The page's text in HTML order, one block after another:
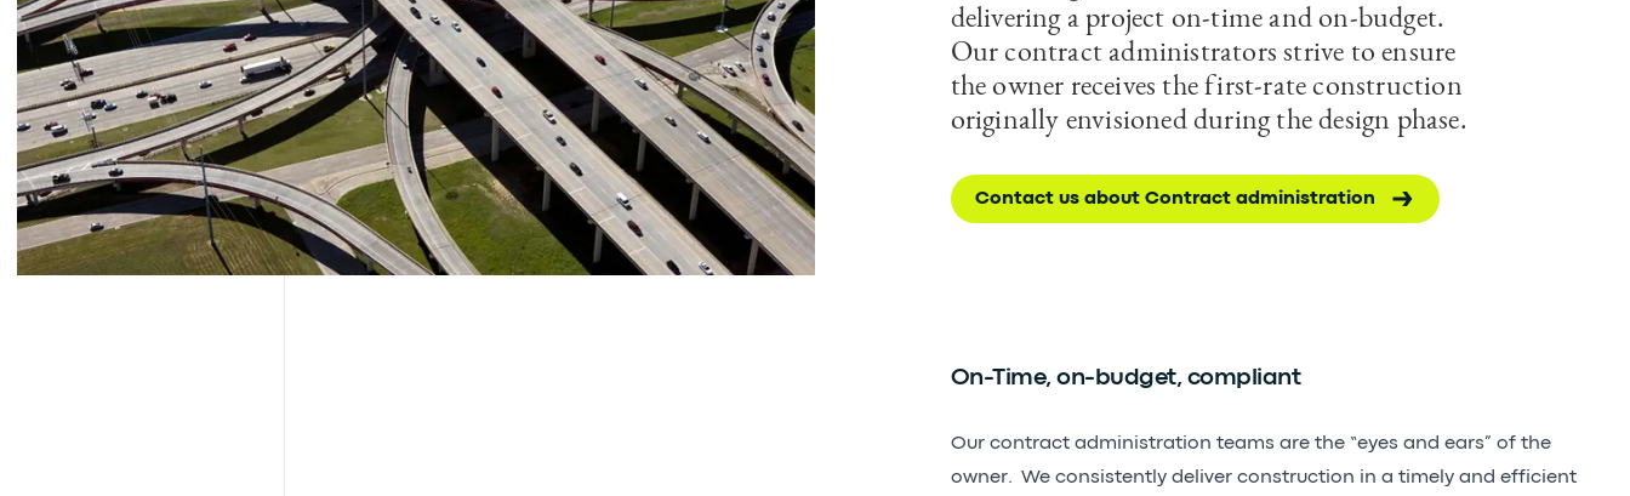
delivering a project on-time and on-budget.
Our contract administrators strive to ensure
the owner receives the first-rate construction
originally envisioned during the design phase.
Contact us about Contract administration
On-Time, on-budget, compliant
Our contract administration teams are the “eyes and ears” of the
owner. We consistently deliver construction in a timely and efficient